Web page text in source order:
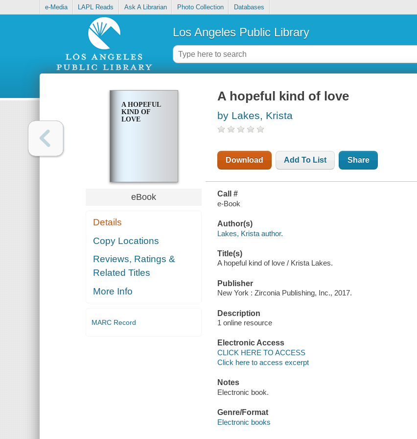
e-Media LAPL Reads Ask A Librarian Photo Collection Databases
Los Angeles Public Library
A HOPEFUL
KIND OF
LOVE
eBook
Details
Copy Locations
Reviews, Ratings &
Related Titles
More Info
MARC Record
A hopeful kind of love
by Lakes, Krista
Download Add To List Share
Call #
e-Book
Author(s)
Lakes, Krista author.
Title(s)
A hopeful kind of love / Krista Lakes.
Publisher
New York : Zirconia Publishing, Inc., 2017.
Description
1 online resource
Electronic Access
CLICK HERE TO ACCESS
Click here to access excerpt
Notes
Electronic book.
Genre/Format
Electronic books